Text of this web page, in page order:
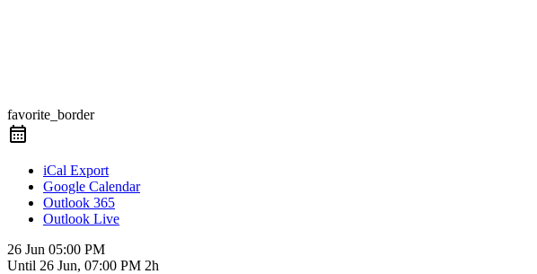
favorite_border
iCal Export
Google Calendar
Outlook 365
Outlook Live
26 Jun 05:00 PM
Until 26 Jun, 07:00 PM 2h